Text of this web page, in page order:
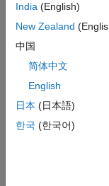
open
open
The MATLAB
is a nonzero
by one. The value
reaches 15. Then
about this
India (English)
New Zealand
中国
简体中文
English
日本 (日本語)
한국 (한국어)